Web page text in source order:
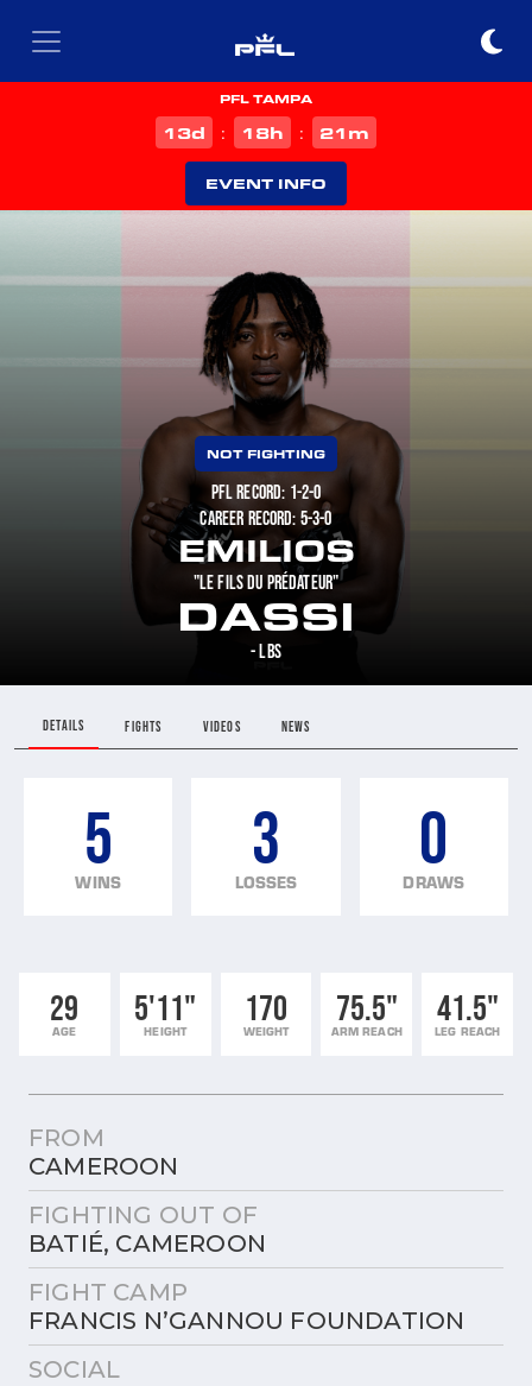
PFL TAMPA
13d : 18h : 21 m
EVENT INFO
NOT FIGHTING
PFL RECORD: 1-2-0
CAREER RECORD: 5-3-0
EMILIOS
"LE FILS DU PRÉDATEUR"
DASSI
- LBS
DETAILS FIGHTS VIDEOS NEWS
5
WINS
3
LOSSES
0
DRAWS
29
AGE
5'11"
HEIGHT
170
WEIGHT
75.5"
ARM REACH
41.5"
LEG REACH
FROM
CAMEROON
FIGHTING OUT OF
BATIÉ, CAMEROON
FIGHT CAMP
FRANCIS N’GANNOU FOUNDATION
SOCIAL